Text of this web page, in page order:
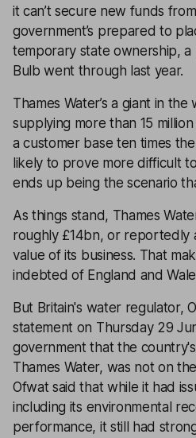
it can’t secure new funds
government’s prepared to
temporary state ownership,
Bulb went through last year.
Thames Water’s a giant in
supplying more than 15
a customer base ten times the
likely to prove more difficult
ends up being the scenario
As things stand, Thames
roughly £14bn, or reportedly
value of its business. That
indebted of England and
But Britain's water regulator,
statement on Thursday 29
government that the
Thames Water, was not on
Ofwat said that while it had
including its environmental
performance, it still had